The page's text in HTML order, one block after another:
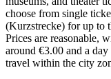
choose from single
(Kurzstrecke) for up to
Prices are reasonable,
around €3.00 and a
travel within the city